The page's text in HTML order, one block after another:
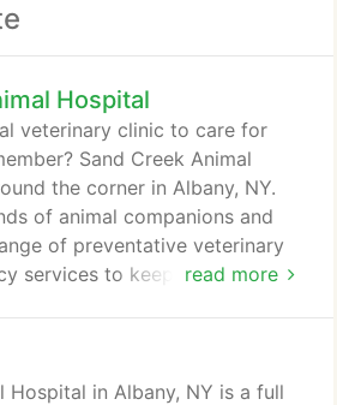
Hospital
read more
veterinary clinic to care for
Sand Creek Animal
the corner in Albany, NY.
of animal companions and
of preventative veterinary
services to keep their tails
We look forward to
pets soon! If they live with
Hospital in Albany, NY is a full